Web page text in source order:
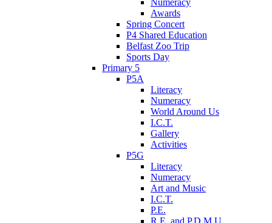
Numeracy
Awards
Spring Concert
P4 Shared Education
Belfast Zoo Trip
Sports Day
Primary 5
P5A
Literacy
Numeracy
World Around Us
I.C.T.
Gallery
Activities
P5G
Literacy
Numeracy
Art and Music
I.C.T.
P.E.